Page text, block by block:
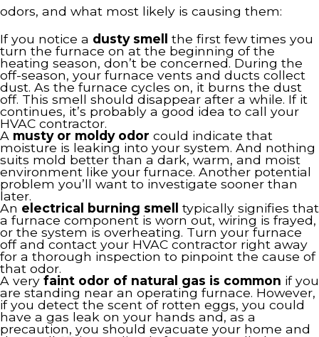
odors, and what most likely is causing them:
If you notice a dusty smell
the first few times you
turn the furnace on at the beginning of the
heating season, don’t be concerned. During the
off-season, your furnace vents and ducts collect
dust. As the furnace cycles on, it burns the dust
off. This smell should disappear after a while. If it
continues, it’s probably a good idea to call your
HVAC contractor.
A musty or moldy odor could indicate that
moisture is leaking into your system. And nothing
suits mold better than a dark, warm, and moist
environment like your furnace. Another potential
problem you’ll want to investigate sooner than
later.
An electrical burning smell
typically signifies that
a furnace component is worn out, wiring is frayed,
or the system is overheating. Turn your furnace
off and contact your HVAC contractor right away
for a thorough inspection to pinpoint the cause of
that odor.
A very faint odor of natural gas is common if you
are standing near an operating furnace. However,
if you detect the scent of rotten eggs, you could
have a gas leak on your hands and, as a
precaution, you should evacuate your home and